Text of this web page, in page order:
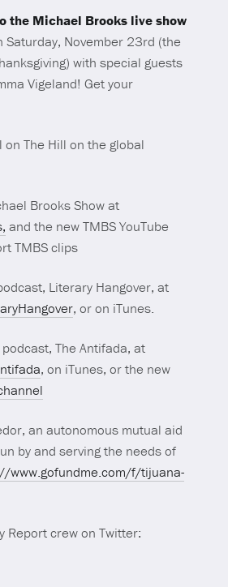
the Michael Brooks live show
Saturday, November 23rd (the
with special guests
Vigeland! Get your
The Hill on the global
Brooks Show at
and the new TMBS YouTube
TMBS clips
Literary Hangover, at
, or on iTunes.
podcast, The Antifada, at
, on iTunes, or the new
an autonomous mutual aid
by and serving the needs of
www.gofundme.com/f/tijuana-
Report crew on Twitter: